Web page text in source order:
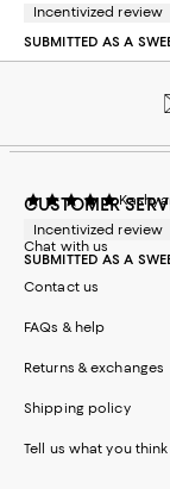
Incentivized review
SUBMITTED AS A
Incentivized review
SUBMITTED AS A
CUSTOMER
Chat with us
Contact us
FAQs & help
Returns & exchanges
Shipping policy
Tell us what you think